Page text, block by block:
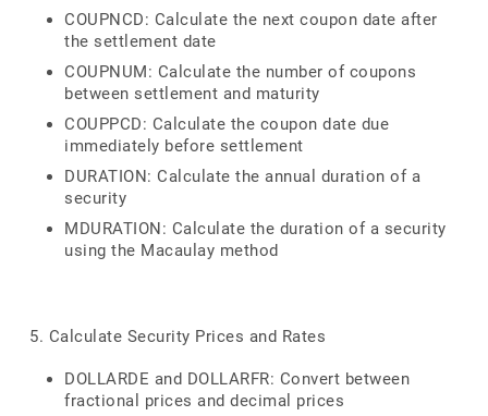
COUPNCD: Calculate the next coupon date after
the settlement date
COUPNUM: Calculate the number of coupons
between settlement and maturity
COUPPCD: Calculate the coupon date due
immediately before settlement
DURATION: Calculate the annual duration of a
security
MDURATION: Calculate the duration of a security
using the Macaulay method
5. Calculate Security Prices and Rates
DOLLARDE and DOLLARFR: Convert between
fractional prices and decimal prices